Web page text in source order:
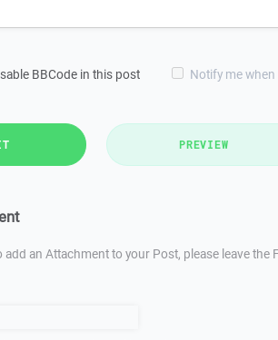
BBCode in this post Notify me
PREVIEW
an Attachment to your Post, please leave the